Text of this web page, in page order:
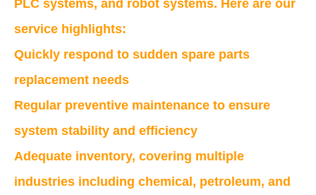
PLC systems, and robot systems. Here are our
service highlights:
Quickly respond to sudden spare parts
replacement needs
Regular preventive maintenance to ensure
system stability and efficiency
Adequate inventory, covering multiple
industries including chemical, petroleum, and